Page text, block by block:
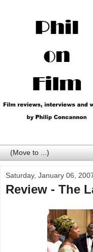
Saturday, January 06,
Review - The